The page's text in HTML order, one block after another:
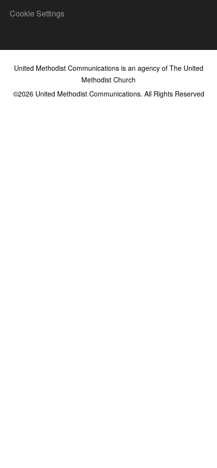
Cookie Settings
United Methodist Communications is an agency of The United
Methodist Church
©2026United Methodist Communications. All Rights Reserved